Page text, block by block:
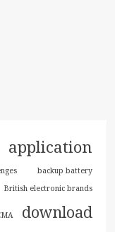
application
backup battery
British electronic brands
download